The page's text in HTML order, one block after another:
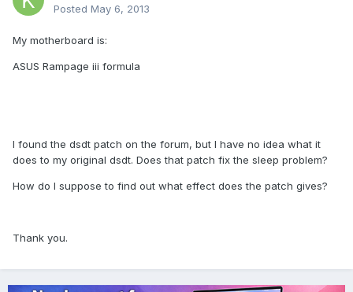
Posted May 6, 2013
My motherboard is:
ASUS Rampage iii formula
I found the dsdt patch on the forum, but I have no idea what it
does to my original dsdt. Does that patch fix the sleep problem?
How do I suppose to find out what effect does the patch gives?
Thank you.